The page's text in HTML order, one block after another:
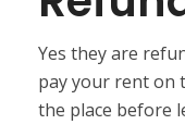
Yes they are
pay your rent on
the place before